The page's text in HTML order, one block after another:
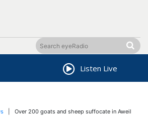
Listen Live
| Over 200 goats and sheep suffocate in Aweil